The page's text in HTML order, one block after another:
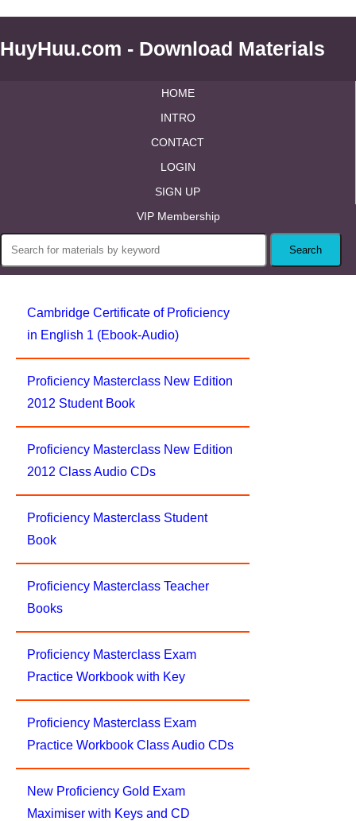
HuyHuu.com - Download Materials
HOME
INTRO
CONTACT
LOGIN
SIGN UP
VIP Membership
Cambridge Certificate of Proficiency
in English 1 (Ebook-Audio)
Proficiency Masterclass New Edition
2012 Student Book
Proficiency Masterclass New Edition
2012 Class Audio CDs
Proficiency Masterclass Student
Book
Proficiency Masterclass Teacher
Books
Proficiency Masterclass Exam
Practice Workbook with Key
Proficiency Masterclass Exam
Practice Workbook Class Audio CDs
New Proficiency Gold Exam
Maximiser with Keys and CD